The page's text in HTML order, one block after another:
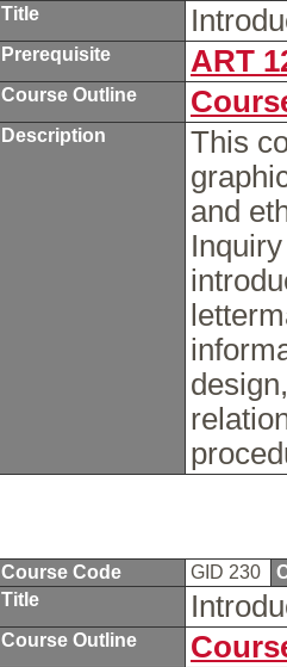
Title
Prerequisite ART
Course Outline
Description
This
and
Course Code GID 230
Title
Course Outline